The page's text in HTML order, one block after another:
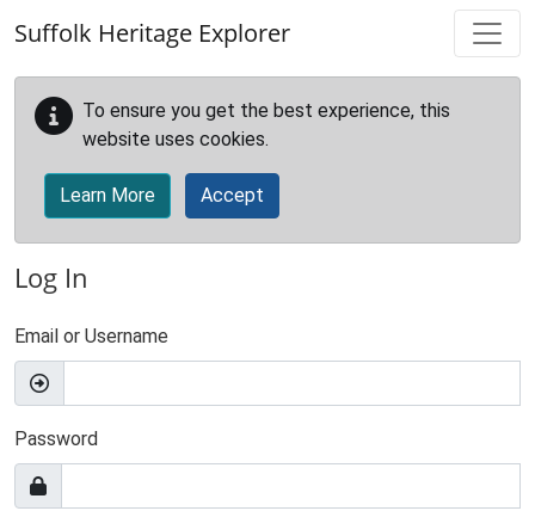
Suffolk Heritage Explorer
To ensure you get the best experience, this
website uses cookies.
Learn More Accept
Log In
Email or Username
Password